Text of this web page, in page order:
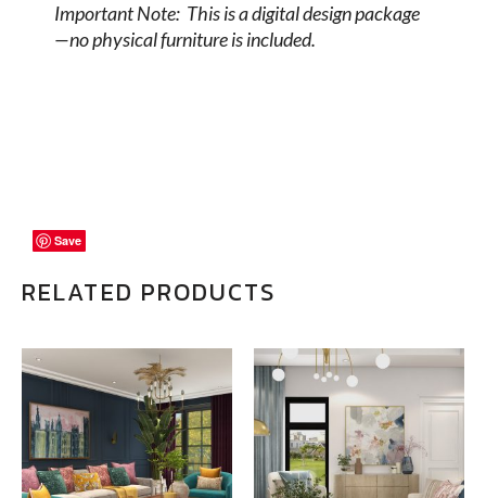
Important Note: This is a digital design package
—no physical furniture is included.
RELATED PRODUCTS
Save
Save
Save